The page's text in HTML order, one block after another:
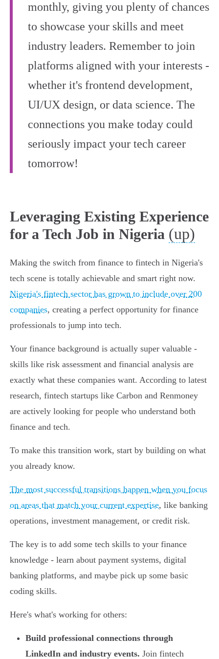
monthly, giving you plenty of chances
to showcase your skills and meet
industry leaders. Remember to join
platforms aligned with your interests -
whether it's frontend development,
UI/UX design, or data science. The
connections you make today could
seriously impact your tech career
tomorrow!
Leveraging Existing Experience
for a Tech Job in Nigeria (up)
Making the switch from finance to fintech in Nigeria's
tech scene is totally achievable and smart right now.
Nigeria's fintech sector has grown to include over 200
companies, creating a perfect opportunity for finance
professionals to jump into tech.
Your finance background is actually super valuable -
skills like risk assessment and financial analysis are
exactly what these companies want. According to latest
research, fintech startups like Carbon and Renmoney
are actively looking for people who understand both
finance and tech.
To make this transition work, start by building on what
you already know.
The most successful transitions happen when you focus
on areas that match your current expertise, like banking
operations, investment management, or credit risk.
The key is to add some tech skills to your finance
knowledge - learn about payment systems, digital
banking platforms, and maybe pick up some basic
coding skills.
Here's what's working for others:
Build professional connections through
LinkedIn and industry events. Join fintech